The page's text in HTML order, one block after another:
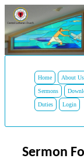
Home About Us
Sermons
Duties Login
Sermon